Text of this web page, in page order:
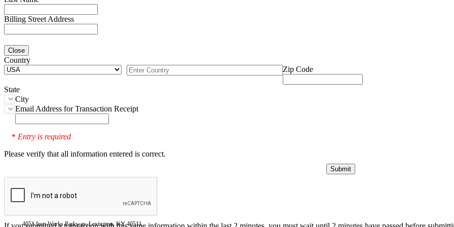
Billing Street Address
Close
Country
Zip Code
State
City
Email Address for Transaction Receipt
* Entry is required
Please verify that all information entered is correct.
4051 Iron Works Parkway, Lexington, KY 40511